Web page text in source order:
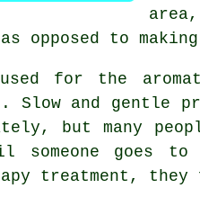
opposed to
for the
Slow and gentle
but many
someone goes
treatment,